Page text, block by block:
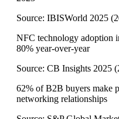
Source: IBISWorld 2025 (
NFC technology adoption
80% year-over-year
Source: CB Insights 2025 (
62% of B2B buyers make
networking relationships